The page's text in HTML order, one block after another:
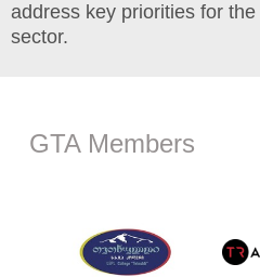
address key priorities for the
sector.
GTA Members